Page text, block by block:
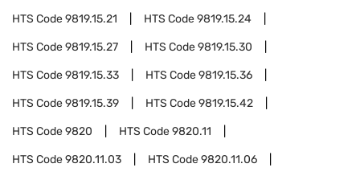
HTS Code9819.15.21 HTS Code9819.15.24
HTS Code9819.15.27 HTS Code9819.15.30
HTS Code9819.15.33 HTS Code9819.15.36
HTS Code9819.15.39 HTS Code9819.15.42
HTS Code9820 HTS Code9820.11
HTS Code9820.11.03 HTS Code9820.11.06